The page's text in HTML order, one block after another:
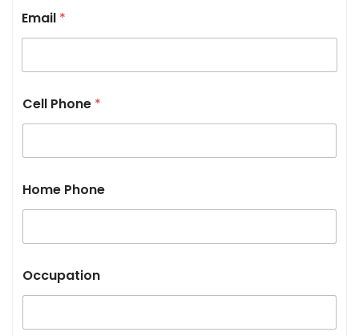
Email *
Cell Phone *
Home Phone
Occupation